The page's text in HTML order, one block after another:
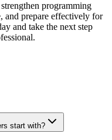
programming
and prepare effectively for
and take the next step
start with?